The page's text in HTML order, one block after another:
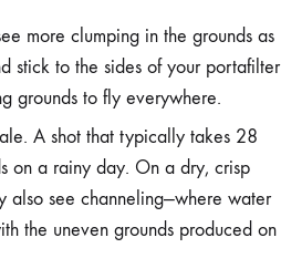
more clumping in the grounds as
stick to the sides of your portafilter
grounds to fly everywhere.
A shot that typically takes 28
on a rainy day. On a dry, crisp
also see channeling—where water
the uneven grounds produced on